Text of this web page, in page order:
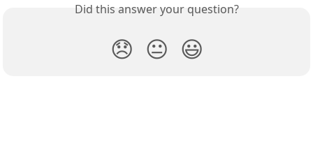
Did this answer your question?
😞 😐 😃